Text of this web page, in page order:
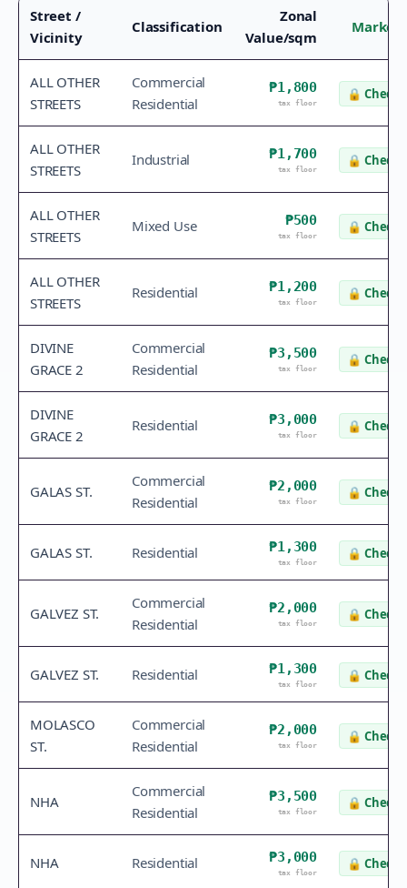
Street /
Vicinity
Classification
Zonal
Value/sqm
Market
ALL OTHER
STREETS
Commercial
Residential
₱1,800
tax floor
🔒 Check
ALL OTHER
STREETS
Industrial ₱1,700
tax floor
🔒 Check
ALL OTHER
STREETS
Mixed Use ₱500
tax floor
🔒 Check
ALL OTHER
STREETS
Residential ₱1,200
tax floor
🔒 Check
DIVINE
GRACE 2
Commercial
Residential
₱3,500
tax floor
🔒 Check
DIVINE
GRACE 2
Residential ₱3,000
tax floor
🔒 Check
GALAS ST.
Commercial
Residential
₱2,000
tax floor
🔒 Check
GALAS ST. Residential ₱1,300
tax floor
🔒 Check
GALVEZ ST.
Commercial
Residential
₱2,000
tax floor
🔒 Check
GALVEZ ST. Residential ₱1,300
tax floor
🔒 Check
MOLASCO
ST.
Commercial
Residential
₱2,000
tax floor
🔒 Check
NHA
Commercial
Residential
₱3,500
tax floor
🔒 Check
NHA Residential ₱3,000
tax floor
🔒 Check